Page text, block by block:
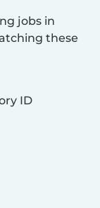
jobs in
these
ID